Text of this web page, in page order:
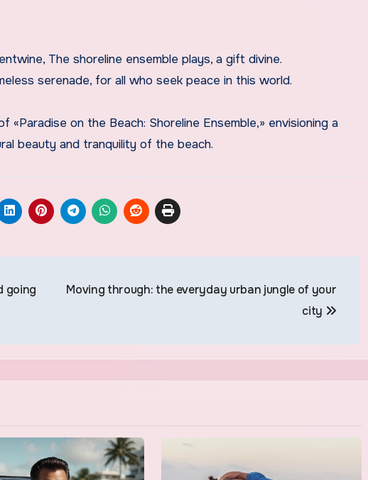
The shoreline ensemble plays, a gift divine.
serenade, for all who seek peace in this world.
on the Beach: Shoreline Ensemble,» envisioning a
beauty and tranquility of the beach.
going
Moving through: the everyday urban jungle of your
city